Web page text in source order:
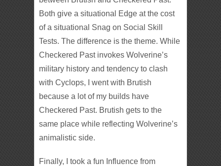
Both give a situational Edge at the cost
of a situational Snag on Social Skill
Tests. The difference is the theme. While
Checkered Past invokes Wolverine’s
military history and tendency to clash
with Cyclops, I went with Brutish
because a lot of my builds have
Checkered Past. Brutish gets to the
same place while reflecting Wolverine’s
animalistic side.
Finally, I took a fun Influence from